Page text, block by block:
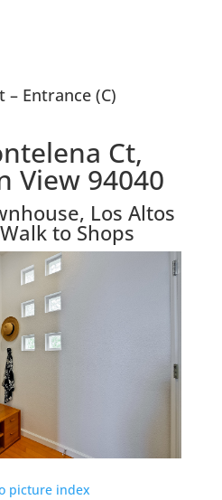
– Entrance (C)
Ct,
View 94040
Los Altos
to Shops
picture index